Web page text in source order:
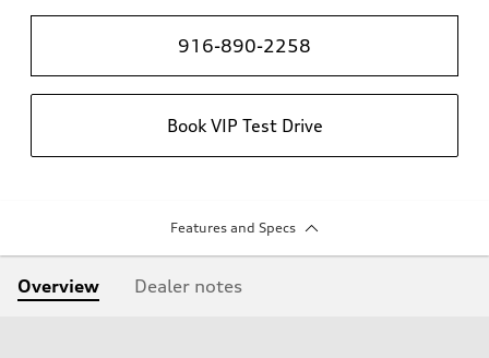
916-890-2258
Book VIP Test Drive
Features and Specs
Overview Dealer notes